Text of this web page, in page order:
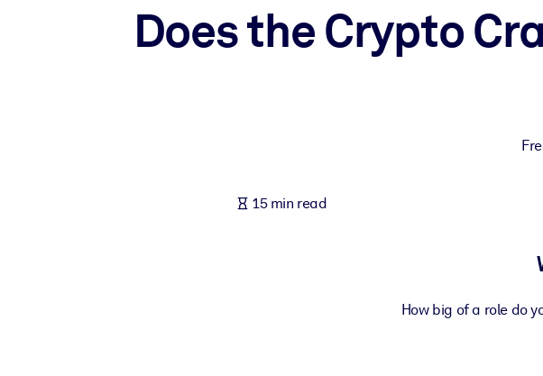
Fuel your AI systems with reliable, structured knowledge to improve outputs.
Does the Crypto
15 min read
How big of a role do